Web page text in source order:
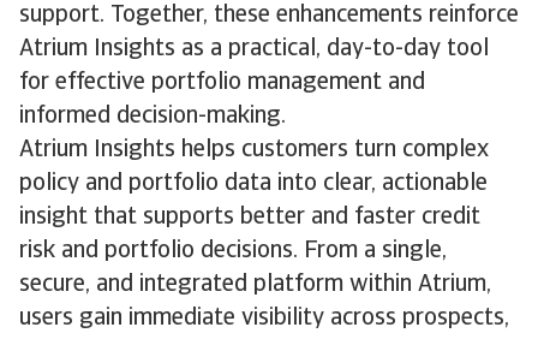
support. Together, these enhancements reinforce
Atrium Insights as a practical, day-to-day tool
for effective portfolio management and
informed decision-making.
Atrium Insights helps customers turn complex
policy and portfolio data into clear, actionable
insight that supports better and faster credit
risk and portfolio decisions. From a single,
secure, and integrated platform within Atrium,
users gain immediate visibility across prospects,